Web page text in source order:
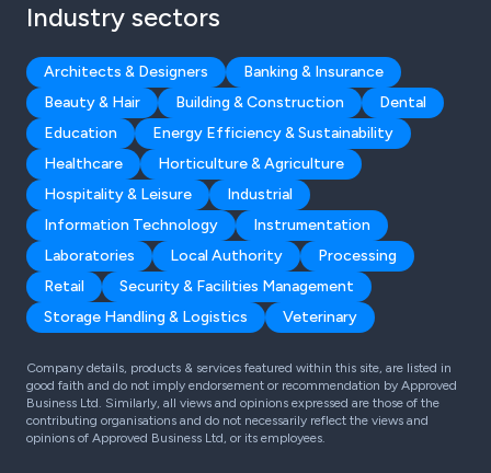
Industry sectors
Architects & Designers
Banking & Insurance
Beauty & Hair
Building & Construction
Dental
Education
Energy Efficiency & Sustainability
Healthcare
Horticulture & Agriculture
Hospitality & Leisure
Industrial
Information Technology
Instrumentation
Laboratories
Local Authority
Processing
Retail
Security & Facilities Management
Storage Handling & Logistics
Veterinary
Company details, products & services featured within this site, are listed in
good faith and do not imply endorsement or recommendation by Approved
Business Ltd. Similarly, all views and opinions expressed are those of the
contributing organisations and do not necessarily reflect the views and
opinions of Approved Business Ltd, or its employees.